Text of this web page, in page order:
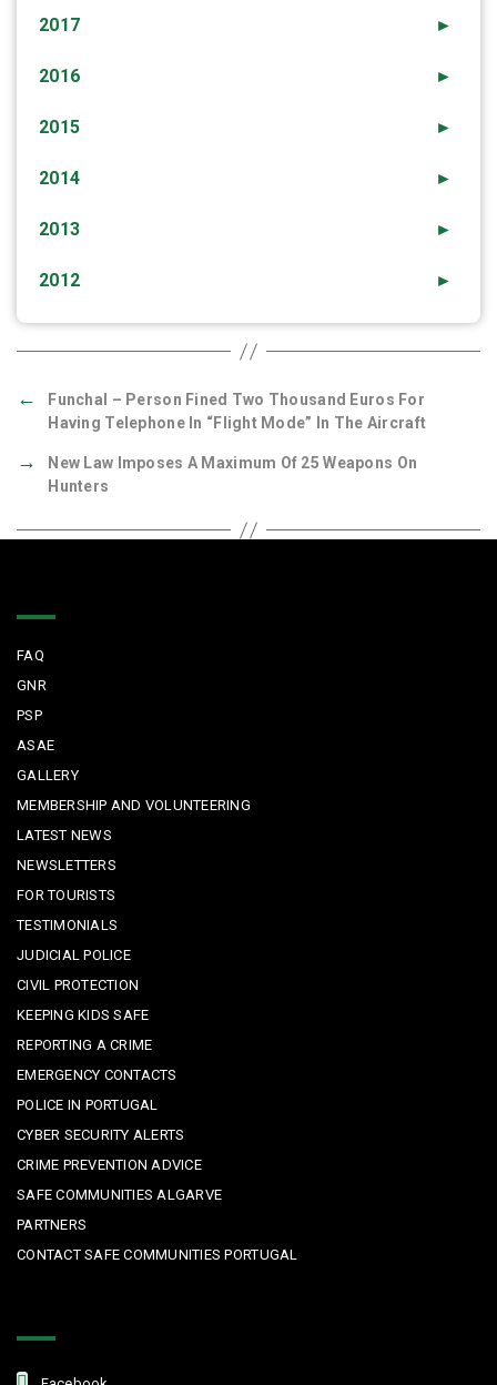
►
2017
►
2016
►
2015
►
2014
►
2013
►
2012
←
Funchal – Person Fined Two Thousand Euros For
Having Telephone In “Flight Mode” In The Aircraft
→
New Law Imposes A Maximum Of 25 Weapons On
Hunters
FAQ
GNR
PSP
ASAE
GALLERY
MEMBERSHIP AND VOLUNTEERING
LATEST NEWS
NEWSLETTERS
FOR TOURISTS
TESTIMONIALS
JUDICIAL POLICE
CIVIL PROTECTION
KEEPING KIDS SAFE
REPORTING A CRIME
EMERGENCY CONTACTS
POLICE IN PORTUGAL
CYBER SECURITY ALERTS
CRIME PREVENTION ADVICE
SAFE COMMUNITIES ALGARVE
PARTNERS
CONTACT SAFE COMMUNITIES PORTUGAL